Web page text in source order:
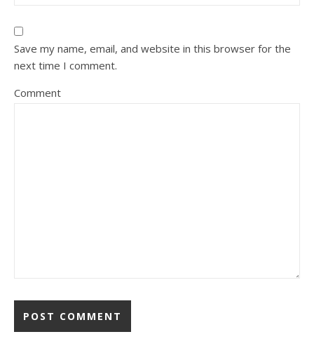
Save my name, email, and website in this browser for the
next time I comment.
Comment